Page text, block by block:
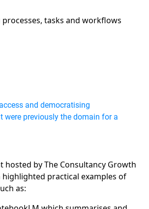
tasks and workflows
and democratising
were previously the domain for a
hosted by The Consultancy Growth
highlighted practical examples of
as: